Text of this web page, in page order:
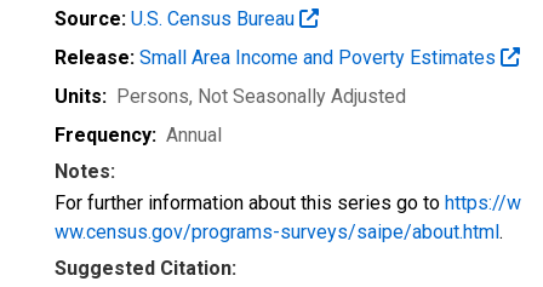
Source: U.S. Census Bureau
Release: Small Area Income and Poverty Estimates
Units: Persons, Not Seasonally Adjusted
Frequency: Annual
Notes:
For further information about this series go to https://w
ww.census.gov/programs-surveys/saipe/about.html.
Suggested Citation: